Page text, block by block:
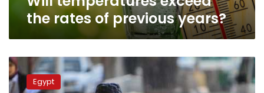
the rates of previous years?
Two
low-
pressureEgypt